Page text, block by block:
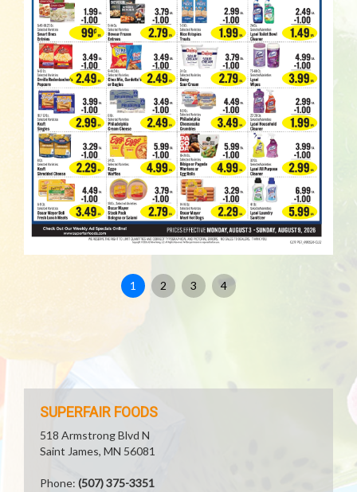
1 2 3 4
SUPERFAIR FOODS
518 Armstrong Blvd N
Saint James, MN 56081
Phone: (507) 375-3351